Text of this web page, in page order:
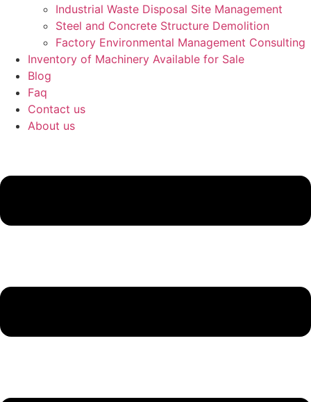
Industrial Waste Disposal Site Management
Steel and Concrete Structure Demolition
Factory Environmental Management Consulting
Inventory of Machinery Available for Sale
Blog
Faq
Contact us
About us